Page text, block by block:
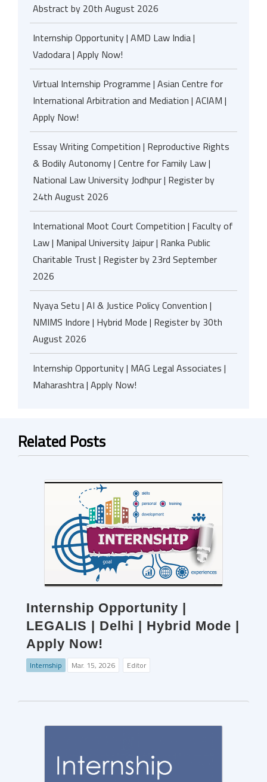
Abstract by 20th August 2026
Internship Opportunity | AMD Law India |
Vadodara | Apply Now!
Virtual Internship Programme | Asian Centre for
International Arbitration and Mediation | ACIAM |
Apply Now!
Essay Writing Competition | Reproductive Rights
& Bodily Autonomy | Centre for Family Law |
National Law University Jodhpur | Register by
24th August 2026
International Moot Court Competition | Faculty of
Law | Manipal University Jaipur | Ranka Public
Charitable Trust | Register by 23rd September
2026
Nyaya Setu | AI & Justice Policy Convention |
NMIMS Indore | Hybrid Mode | Register by 30th
August 2026
Internship Opportunity | MAG Legal Associates |
Maharashtra | Apply Now!
Related Posts
Internship Opportunity |
LEGALIS | Delhi | Hybrid Mode |
Apply Now!
Internship Mar. 15, 2026 Editor